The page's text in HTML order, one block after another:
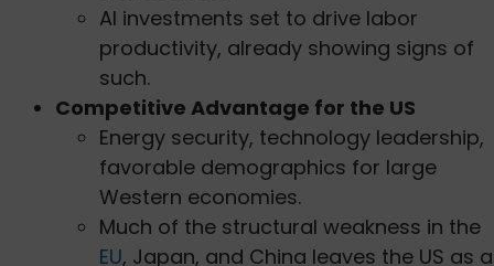
AI investments set to drive labor
productivity, already showing signs of
such.
Competitive Advantage for the US
Energy security, technology leadership,
favorable demographics for large
Western economies.
Much of the structural weakness in the
EU, Japan, and China leaves the US as a